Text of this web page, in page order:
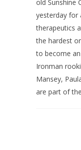
old Sunshine
yesterday for
therapeutics
the hardest
to become
Ironman
Mansey,
are part of